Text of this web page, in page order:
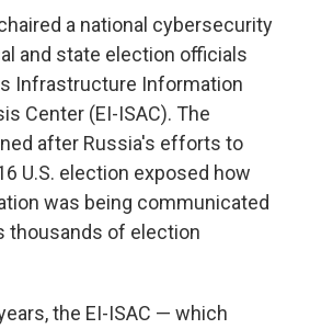
a national cybersecurity
and state election officials
Infrastructure Information
Center (EI-ISAC). The
after Russia's efforts to
U.S. election exposed how
was being communicated
thousands of election
the EI-ISAC — which